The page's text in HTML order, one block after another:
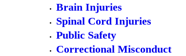
Brain Injuries
Spinal Cord Injuries
Public Safety
Correctional Misconduct